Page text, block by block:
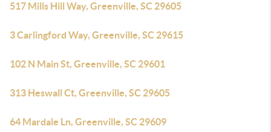
517 Mills Hill Way, Greenville, SC 29605
3 Carlingford Way, Greenville, SC 29615
102 N Main St, Greenville, SC 29601
313 Heswall Ct, Greenville, SC 29605
64 Mardale Ln, Greenville, SC 29609